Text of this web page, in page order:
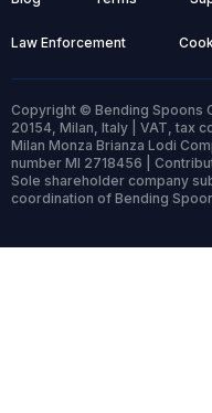
Law Enforcement
Copyright © Bending Spoons
20154, Milan, Italy | VAT, tax
Milan Monza Brianza Lodi
number MI 2718456 |
Sole shareholder company
coordination of Bending